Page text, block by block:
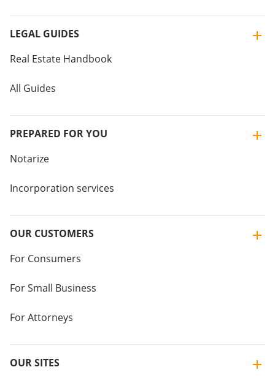
LEGAL GUIDES
Real Estate Handbook
All Guides
PREPARED FOR YOU
Notarize
Incorporation services
OUR CUSTOMERS
For Consumers
For Small Business
For Attorneys
OUR SITES